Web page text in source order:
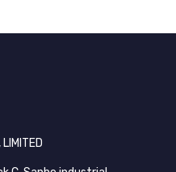
LIMITED